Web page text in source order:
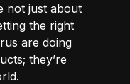
not just about
the right
are doing
they’re